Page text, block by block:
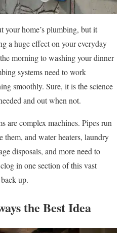
your home’s plumbing, but it
a huge effect on your everyday
morning to washing your dinner
systems need to work
smoothly. Sure, it is the science
and out when not.
are complex machines. Pipes run
them, and water heaters, laundry
disposals, and more need to
in one section of this vast
up.
the Best Idea